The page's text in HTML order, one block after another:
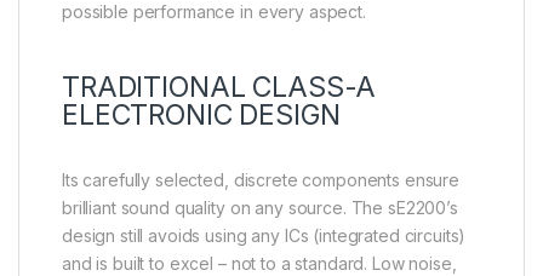
possible performance in every aspect.
TRADITIONAL CLASS-A
ELECTRONIC DESIGN
Its carefully selected, discrete components ensure
brilliant sound quality on any source. The sE2200’s
design still avoids using any ICs (integrated circuits)
and is built to excel – not to a standard. Low noise,